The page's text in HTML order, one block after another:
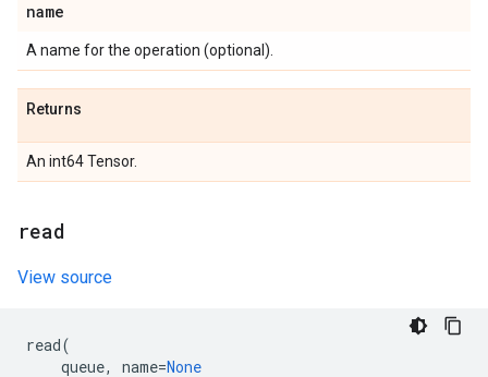
name
A name for the operation (optional).
Returns
An int64 Tensor.
read
View source
read(
queue, name=None